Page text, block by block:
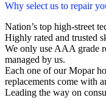
Why select us to repair
Nation’s top high-street
Highly rated and trusted
We only use AAA grade
managed by us.
Each one of our Mopar
replacements come with
Leading the way on